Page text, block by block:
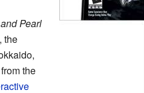
Pearl
the
the